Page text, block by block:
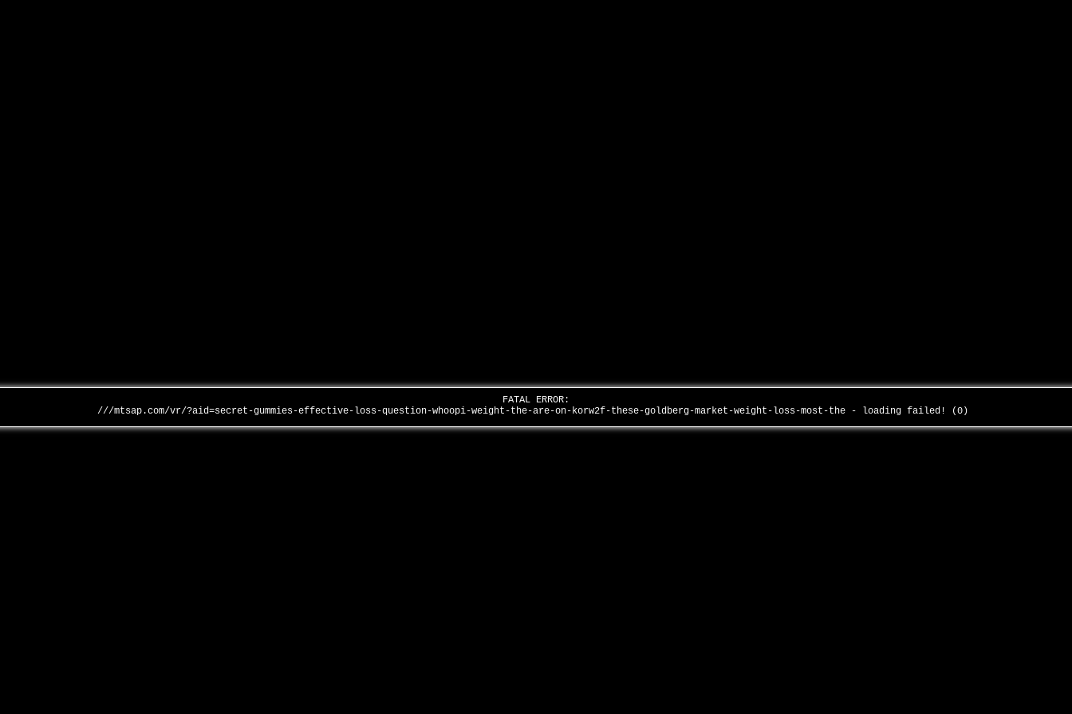
FATAL ERROR:
///mtsap.com/vr/?aid=secret-gummies-effective-loss-question-whoopi-weight-the-are-on-korw2f-these-goldberg-market-weight-loss-most-the - loading failed! (0)